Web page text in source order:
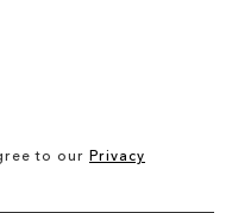
to our Privacy